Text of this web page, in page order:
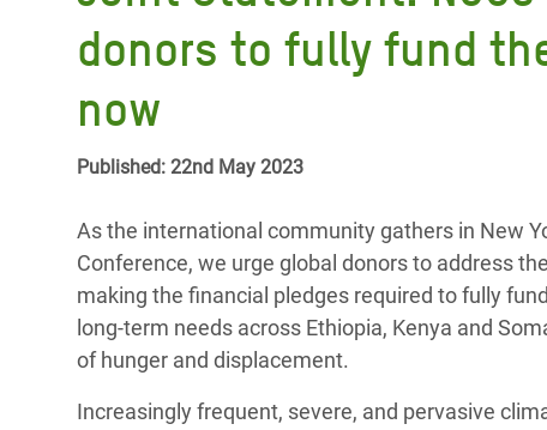
Food, Climate, and Natural
Resources
Conflicts and Disasters
Extreme Inequality and
Inequality and Rights in a
Digital Age
Gender, Rights, and Justice
Gaza
East
Crisis
Crisis
Hands Off Our Spaces
End the Suffering Behind your Food
Say 'Enough' to Violence Against Women
and Girls
donors to fully fund
now
Published: 22nd May 2023
As the international community gathers in New
Conference, we urge global donors to address
making the financial pledges required to fully
long-term needs across Ethiopia, Kenya and
of hunger and displacement.
Increasingly frequent, severe, and pervasive